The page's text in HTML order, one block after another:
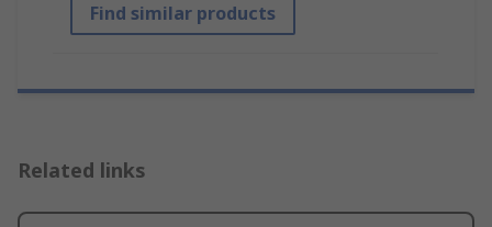
Find similar products
Related links